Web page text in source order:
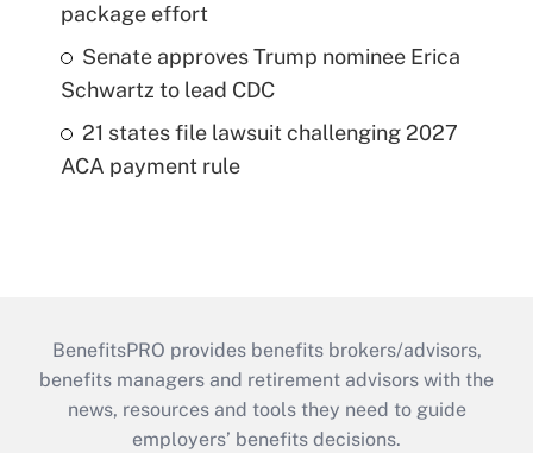
package effort
Senate approves Trump nominee Erica
Schwartz to lead CDC
21 states file lawsuit challenging 2027
ACA payment rule
BenefitsPRO provides benefits brokers/advisors,
benefits managers and retirement advisors with the
news, resources and tools they need to guide
employers’ benefits decisions.